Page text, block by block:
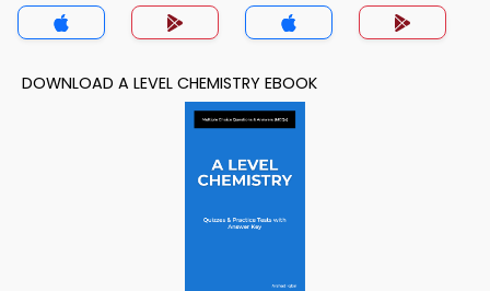
DOWNLOAD A LEVEL CHEMISTRY EBOOK